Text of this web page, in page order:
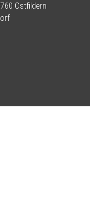
Ostfildern